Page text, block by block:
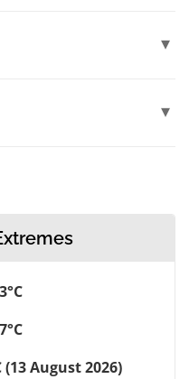
(13 August 2026)